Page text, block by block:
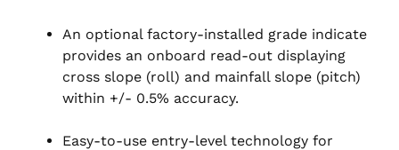
An optional factory-installed grade indicate
provides an onboard read-out displaying
cross slope (roll) and mainfall slope (pitch)
within +/- 0.5% accuracy.
Easy-to-use entry-level technology for